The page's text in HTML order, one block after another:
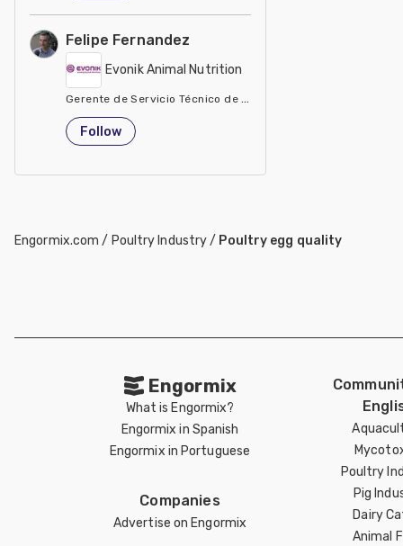
Felipe Fernandez
Evonik Animal Nutrition
Gerente de Servicio Técnico de Evonik Degussa Argentina
Argentina
Follow
Engormix.com / Poultry Industry/ Poultry egg quality
Engormix
What is Engormix?
Engormix in Spanish
Engormix in Portuguese
Companies
Advertise on Engormix
Poultry
Pig
Dairy
Animal